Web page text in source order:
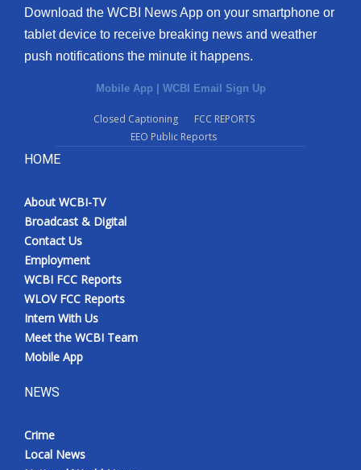
Download the WCBI News App on your smartphone or
tablet device to receive breaking news and weather
push notifications the minute it happens.
Mobile App | WCBI Email Sign Up
Closed Captioning
FCC REPORTS
EEO Public Reports
HOME
About WCBI-TV
Broadcast & Digital
Contact Us
Employment
WCBI FCC Reports
WLOV FCC Reports
Intern With Us
Meet the WCBI Team
Mobile App
NEWS
Crime
Local News